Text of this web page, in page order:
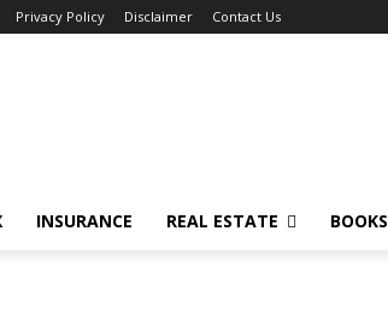
Privacy Policy Disclaimer Contact Us
INSURANCE REAL ESTATE BOOKS